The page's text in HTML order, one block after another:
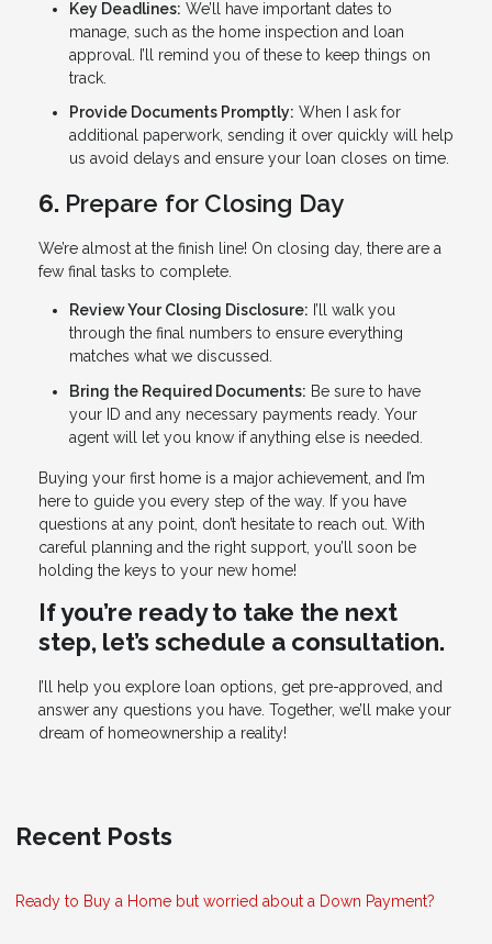
Key Deadlines: We’ll have important dates to
manage, such as the home inspection and loan
approval. I’ll remind you of these to keep things on
track.
Provide Documents Promptly: When I ask for
additional paperwork, sending it over quickly will help
us avoid delays and ensure your loan closes on time.
6. Prepare for Closing Day
We’re almost at the finish line! On closing day, there are a
few final tasks to complete.
Review Your Closing Disclosure: I’ll walk you
through the final numbers to ensure everything
matches what we discussed.
Bring the Required Documents: Be sure to have
your ID and any necessary payments ready. Your
agent will let you know if anything else is needed.
Buying your first home is a major achievement, and I’m
here to guide you every step of the way. If you have
questions at any point, don’t hesitate to reach out. With
careful planning and the right support, you’ll soon be
holding the keys to your new home!
If you’re ready to take the next
step, let’s schedule a consultation.
I’ll help you explore loan options, get pre-approved, and
answer any questions you have. Together, we’ll make your
dream of homeownership a reality!
Recent Posts
Ready to Buy a Home but worried about a Down Payment?